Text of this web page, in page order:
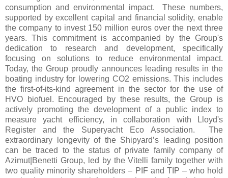
consumption and environmental impact. These numbers,
supported by excellent capital and financial solidity, enable
the company to invest 150 million euros over the next three
years. This commitment is accompanied by the Group's
dedication to research and development, specifically
focusing on solutions to reduce environmental impact.
Today, the Group proudly announces leading results in the
boating industry for lowering CO2 emissions. This includes
the first-of-its-kind agreement in the sector for the use of
HVO biofuel. Encouraged by these results, the Group is
actively promoting the development of a public index to
measure yacht efficiency, in collaboration with Lloyd's
Register and the Superyacht Eco Association. The
extraordinary longevity of the Shipyard’s leading position
can be traced to the status of private family company of
Azimut|Benetti Group, led by the Vitelli family together with
two quality minority shareholders – PIF and TIP – who hold